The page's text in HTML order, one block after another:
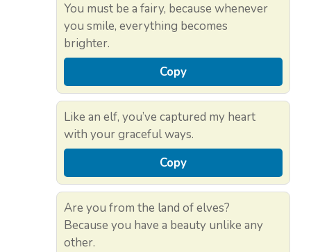
You must be a fairy, because whenever
you smile, everything becomes
brighter.
Copy
Like an elf, you’ve captured my heart
with your graceful ways.
Copy
Are you from the land of elves?
Because you have a beauty unlike any
other.